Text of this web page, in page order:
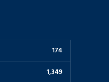
174
1,349